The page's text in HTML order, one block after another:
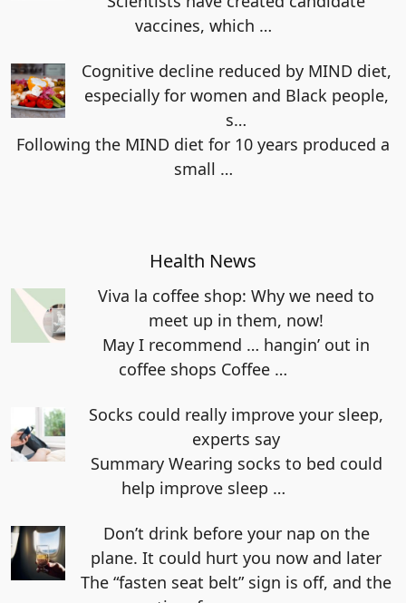
vaccines, which …
Cognitive decline reduced by MIND diet,
especially for women and Black people,
s…
Following the MIND diet for 10 years produced a
small …
Health News
Viva la coffee shop: Why we need to
meet up in them, now!
May I recommend … hangin’ out in
coffee shops Coffee …
Socks could really improve your sleep,
experts say
Summary Wearing socks to bed could
help improve sleep …
Don’t drink before your nap on the
plane. It could hurt you now and later
The “fasten seat belt” sign is off, and the